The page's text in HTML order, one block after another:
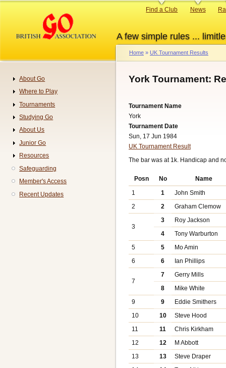
content
A few simple rules ...
Primary
Find a Club News
Breadcrumb
Home UK Tournament Results
York Tournament:
Tournament Name
York
Tournament Date
Sun, 17 Jun 1984
UK Tournament Result
The bar was at 1k. Handicap and
Posn No
Name
1
1
John Smith
2
2 Graham Clemow
3
3
Roy Jackson
4
Tony Warburton
5
5
Mo Amin
6
6 Ian Phillips
7
7
Gerry Mills
8
Mike White
9
9
Eddie Smithers
10
10
Steve Hood
11
11
Chris Kirkham
12
12
M Abbott
13
13
Steve Draper
Navigation
About Go
Where to Play
Tournaments
Studying Go
About Us
Junior Go
Resources
Safeguarding
Member's Access
Recent Updates